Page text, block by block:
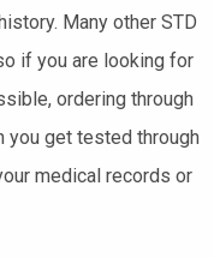
Many other STD
if you are looking for
ordering through
you get tested through
medical records or